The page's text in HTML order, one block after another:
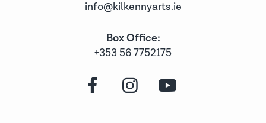
info@kilkennyarts.ie
Box Office:
+353 56 7752175